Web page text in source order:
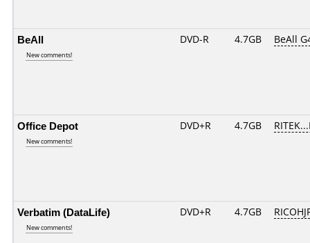
BeAll
New comments!
DVD-R 4.7GB BeAll
Office Depot
New comments!
DVD+R 4.7GB
Verbatim (DataLife)
New comments!
DVD+R 4.7GB